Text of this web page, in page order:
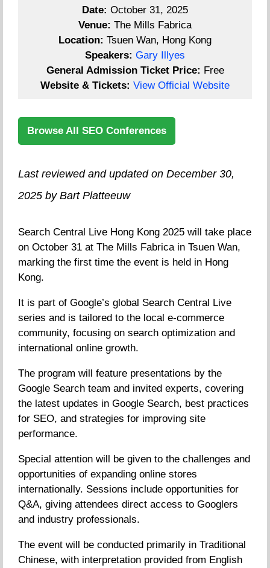
Date: October 31, 2025
Venue: The Mills Fabrica
Location: Tsuen Wan, Hong Kong
Speakers: Gary Illyes
General Admission Ticket Price: Free
Website & Tickets: View Official Website
Browse All SEO Conferences
Last reviewed and updated on December 30,
2025 by Bart Platteeuw
Search Central Live Hong Kong 2025 will take place
on October 31 at The Mills Fabrica in Tsuen Wan,
marking the first time the event is held in Hong
Kong.
It is part of Google’s global Search Central Live
series and is tailored to the local e-commerce
community, focusing on search optimization and
international online growth.
The program will feature presentations by the
Google Search team and invited experts, covering
the latest updates in Google Search, best practices
for SEO, and strategies for improving site
performance.
Special attention will be given to the challenges and
opportunities of expanding online stores
internationally. Sessions include opportunities for
Q&A, giving attendees direct access to Googlers
and industry professionals.
The event will be conducted primarily in Traditional
Chinese, with interpretation provided from English